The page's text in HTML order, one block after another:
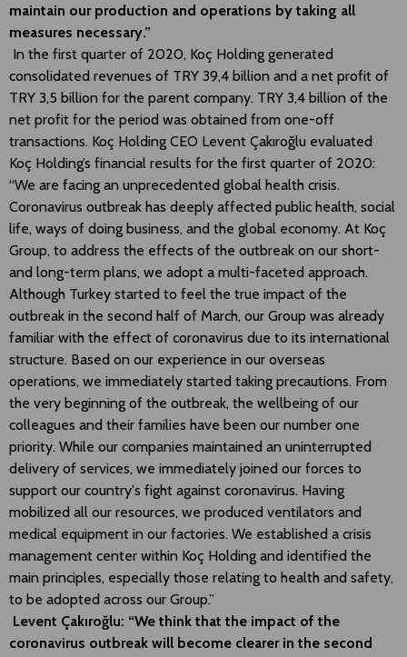
maintain our production and operations by taking all
measures necessary.”
In the first quarter of 2020, Koç Holding generated
consolidated revenues of TRY 39,4 billion and a net profit of
TRY 3,5 billion for the parent company. TRY 3,4 billion of the
net profit for the period was obtained from one-off
transactions. Koç Holding CEO Levent Çakıroğlu evaluated
Koç Holding’s financial results for the first quarter of 2020:
“We are facing an unprecedented global health crisis.
Coronavirus outbreak has deeply affected public health, social
life, ways of doing business, and the global economy. At Koç
Group, to address the effects of the outbreak on our short-
and long-term plans, we adopt a multi-faceted approach.
Although Turkey started to feel the true impact of the
outbreak in the second half of March, our Group was already
familiar with the effect of coronavirus due to its international
structure. Based on our experience in our overseas
operations, we immediately started taking precautions. From
the very beginning of the outbreak, the wellbeing of our
colleagues and their families have been our number one
priority. While our companies maintained an uninterrupted
delivery of services, we immediately joined our forces to
support our country's fight against coronavirus. Having
mobilized all our resources, we produced ventilators and
medical equipment in our factories. We established a crisis
management center within Koç Holding and identified the
main principles, especially those relating to health and safety,
to be adopted across our Group.”
Levent Çakıroğlu: “We think that the impact of the
coronavirus outbreak will become clearer in the second